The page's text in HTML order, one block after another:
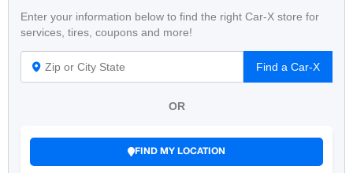
Enter your information below to find the right Car-X store for
services, tires, coupons and more!
Find a Car-X
OR
FIND MY LOCATION